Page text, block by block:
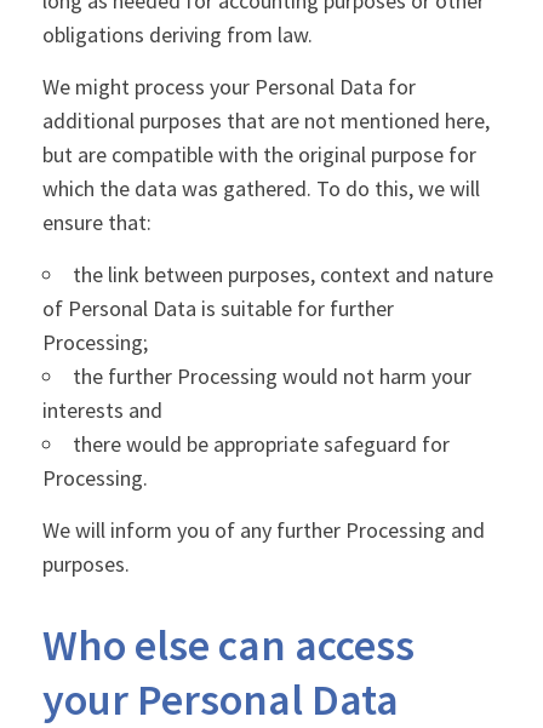
obligations deriving from law.
We might process your Personal Data for
additional purposes that are not mentioned here,
but are compatible with the original purpose for
which the data was gathered. To do this, we will
ensure that:
the link between purposes, context and nature
of Personal Data is suitable for further
Processing;
the further Processing would not harm your
interests and
there would be appropriate safeguard for
Processing.
We will inform you of any further Processing and
purposes.
Who else can access
your Personal Data